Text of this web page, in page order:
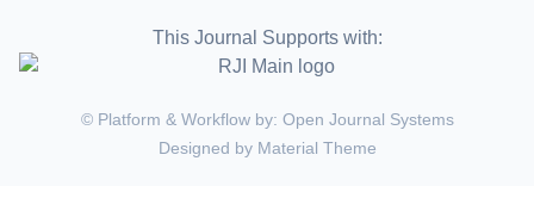
This Journal Supports with:
© Platform & Workflow by: Open Journal Systems
Designed by Material Theme